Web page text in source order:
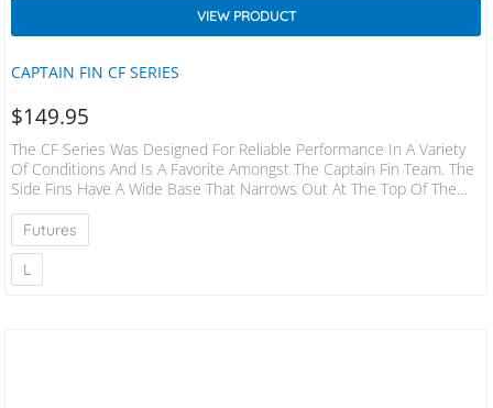
CAPTAIN FIN CF SERIES
VIEW PRODUCT
$149.95
The CF Series Was Designed For Reliable Performance In A Variety
Of Conditions And Is A Favorite Amongst The Captain Fin Team. The
Side Fins Have A Wide Base That Narrows Out At The Top Of The
Narrow Tip Makes It More Responsive. The Rake Allows For Drawn
Out Turns And The Slightly Smaller Center Fin Gives You That
Release Off The Top. If You…
Futures
L